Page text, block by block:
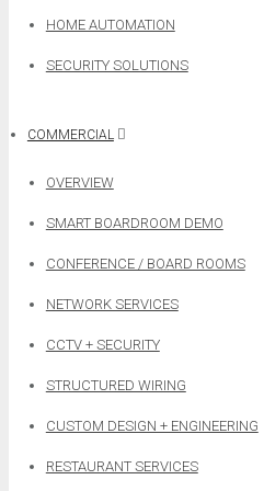
HOME AUTOMATION
SECURITY SOLUTIONS
COMMERCIAL
OVERVIEW
SMART BOARDROOM DEMO
CONFERENCE / BOARD ROOMS
NETWORK SERVICES
CCTV + SECURITY
STRUCTURED WIRING
CUSTOM DESIGN + ENGINEERING
RESTAURANT SERVICES